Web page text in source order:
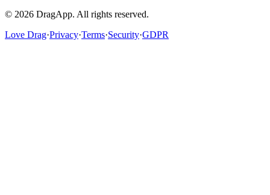
© 2026 DragApp. All rights reserved.
Love Drag·Privacy·Terms·Security·GDPR